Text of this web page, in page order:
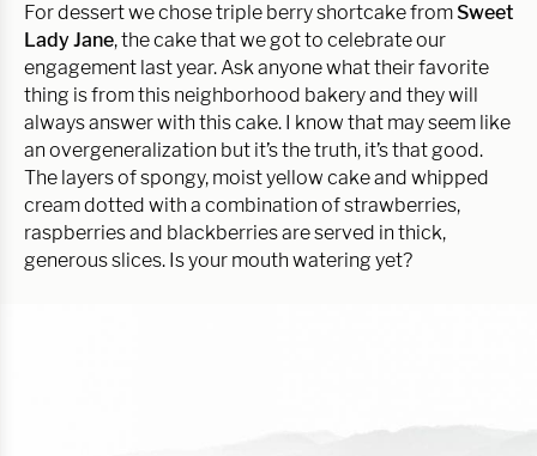
For dessert we chose triple berry shortcake from Sweet
Lady Jane, the cake that we got to celebrate our
engagement last year. Ask anyone what their favorite
thing is from this neighborhood bakery and they will
always answer with this cake. I know that may seem like
an overgeneralization but it’s the truth, it’s that good.
The layers of spongy, moist yellow cake and whipped
cream dotted with a combination of strawberries,
raspberries and blackberries are served in thick,
generous slices. Is your mouth watering yet?